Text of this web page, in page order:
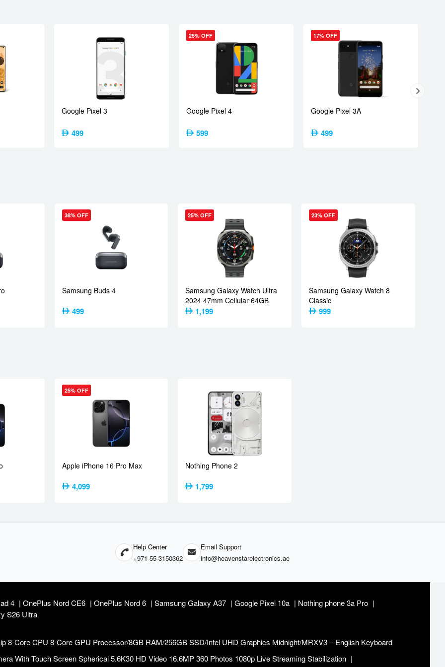
AC Snapdragon 7s Gen 4 (4 nm)
GHz Cortex-A720 & 3×2.4 GHz Cortex-A720 & 4×1.8 GHz Cortex-A520)
256GB 8GB RAM
(wide), 1/3.1″, 0.7µm
gyro-EIS
Pearl, Fresh Blue
Google Pixel 3
499
Google Pixel 4
599
25% OFF
Google Pixel 3A
499
17% OFF
Samsung Buds 4
499
38% OFF
Samsung Galaxy Watch Ultra
2024 47mm Cellular 64GB
1,199
25% OFF
Samsung Galaxy Watch 8
Classic
999
23% OFF
Apple iPhone 16 Pro Max
4,099
25% OFF
Nothing Phone 2
1,799
Help Center
+971-55-3150362
Email Support
info@heavenstarelectronics.ae
4 OnePlus Nord CE6 OnePlus Nord 6 Samsung Galaxy A37 Google Pixel 10a
Nothing phone 3a Pro
S26 Ultra
8-Core CPU 8-Core GPU Processor/8GB RAM/256GB SSD/Intel UHD Graphics Midnight/MRXV3 – English Keyboard
With Touch Screen Spherical 5.6K30 HD Video 16.6MP 360 Photos 1080p Live Streaming Stabilization